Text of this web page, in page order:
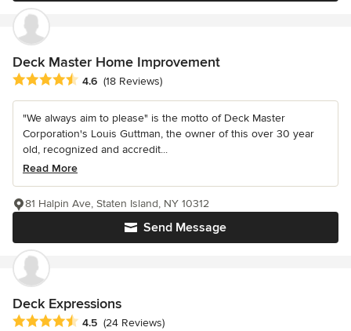
Deck Master Home Improvement
Average rating: 4.6 out of 5 stars
4.6 (18 Reviews)
"We always aim to please" is the motto of Deck Master
Corporation's Louis Guttman, the owner of this over 30 year
old, recognized and accredit...
Read More
Send Message
81 Halpin Ave, Staten Island, NY 10312
Deck Expressions
Average rating: 4.5 out of 5 stars
4.5 (24 Reviews)